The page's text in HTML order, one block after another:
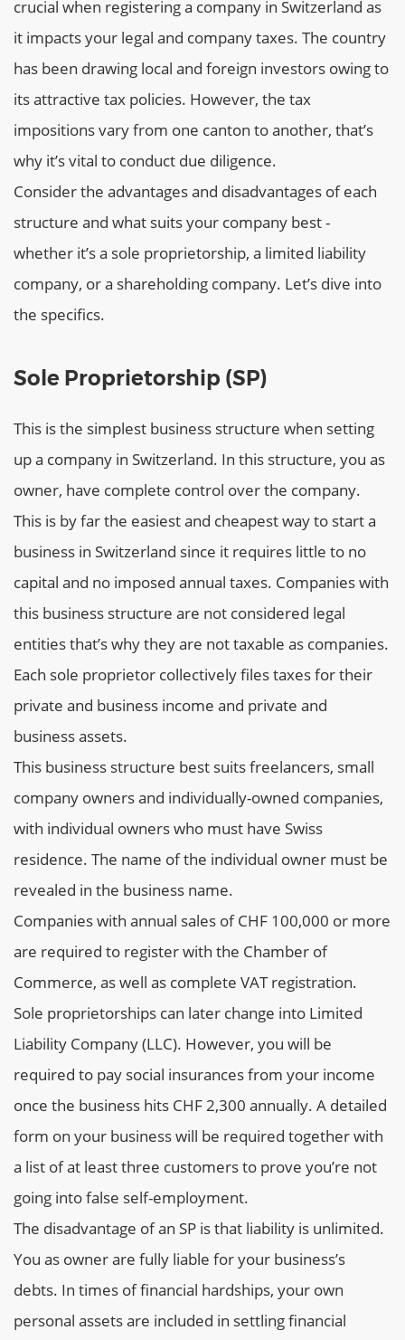
crucial when registering a company in Switzerland as
it impacts your legal and company taxes. The country
has been drawing local and foreign investors owing to
its attractive tax policies. However, the tax
impositions vary from one canton to another, that’s
why it’s vital to conduct due diligence.
Consider the advantages and disadvantages of each
structure and what suits your company best -
whether it’s a sole proprietorship, a limited liability
company, or a shareholding company. Let’s dive into
the specifics.
Sole Proprietorship (SP)
This is the simplest business structure when setting
up a company in Switzerland. In this structure, you as
owner, have complete control over the company.
This is by far the easiest and cheapest way to start a
business in Switzerland since it requires little to no
capital and no imposed annual taxes. Companies with
this business structure are not considered legal
entities that’s why they are not taxable as companies.
Each sole proprietor collectively files taxes for their
private and business income and private and
business assets.
This business structure best suits freelancers, small
company owners and individually-owned companies,
with individual owners who must have Swiss
residence. The name of the individual owner must be
revealed in the business name.
Companies with annual sales of CHF 100,000 or more
are required to register with the Chamber of
Commerce, as well as complete VAT registration.
Sole proprietorships can later change into Limited
Liability Company (LLC). However, you will be
required to pay social insurances from your income
once the business hits CHF 2,300 annually. A detailed
form on your business will be required together with
a list of at least three customers to prove you’re not
going into false self-employment.
The disadvantage of an SP is that liability is unlimited.
You as owner are fully liable for your business’s
debts. In times of financial hardships, your own
personal assets are included in settling financial